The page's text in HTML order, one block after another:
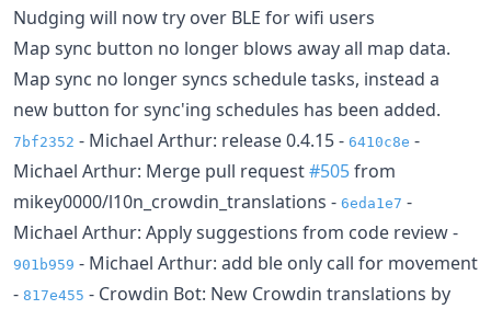
Nudging will now try over BLE for wifi users
Map sync button no longer blows away all map data.
Map sync no longer syncs schedule tasks, instead a
new button for sync'ing schedules has been added.
7bf2352 - Michael Arthur: release 0.4.15 - 6410c8e -
Michael Arthur: Merge pull request#505from
mikey0000/l10n_crowdin_translations - 6eda1e7 -
Michael Arthur: Apply suggestions from code review -
901b959 - Michael Arthur: add ble only call for movement
- 817e455 - Crowdin Bot: New Crowdin translations by